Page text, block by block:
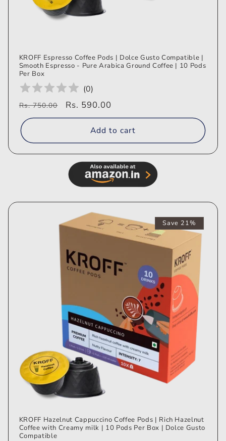
KROFF Espresso Coffee Pods | Dolce Gusto Compatible |
Smooth Espresso - Pure Arabica Ground Coffee | 10 Pods
Per Box
(0)
Regular
price
Rs. 750.00
Sale
price
Rs. 590.00
Add to cart
Save 21%
KROFF Hazelnut Cappuccino Coffee Pods | Rich Hazelnut
Coffee with Creamy milk | 10 Pods Per Box | Dolce Gusto
Compatible